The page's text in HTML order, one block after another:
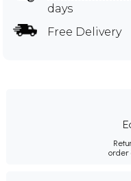
days
Free Delivery
order